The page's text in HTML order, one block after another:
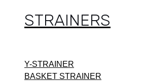
STRAINERS
Y-STRAINER
BASKET STRAINER